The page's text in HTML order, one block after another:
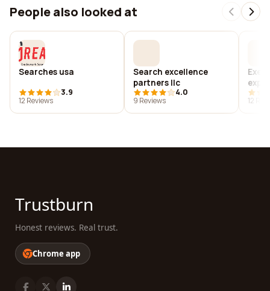
People also looked at
Searches usa
3.9
12 Reviews
Search excellence
partners llc
4.0
9 Reviews
12
Trustburn
Honest reviews. Real trust.
Chrome app